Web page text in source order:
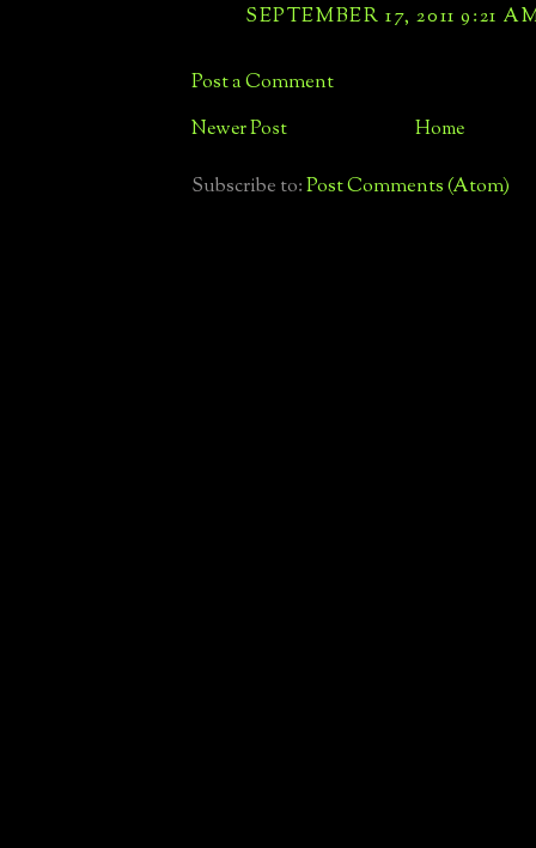
SEPTEMBER 17, 2011 9:21
Post a Comment
Newer Post Home
Subscribe to:Post Comments (Atom)